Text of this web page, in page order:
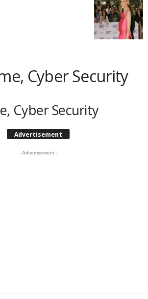
Cyber Security
Cyber Security
Advertisement
- Advertisement -